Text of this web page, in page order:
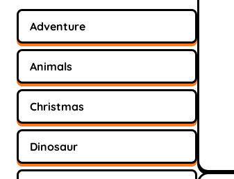
Adventure
Animals
Christmas
Dinosaur